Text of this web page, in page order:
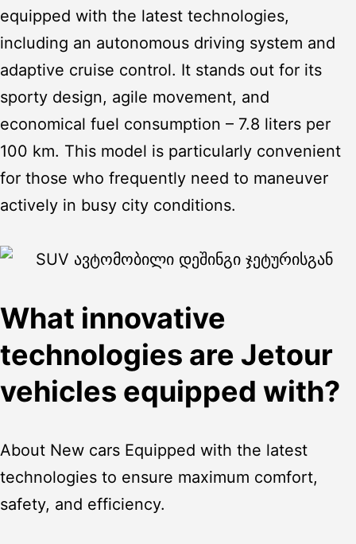
equipped with the latest technologies,
including an autonomous driving system and
adaptive cruise control. It stands out for its
sporty design, agile movement, and
economical fuel consumption – 7.8 liters per
100 km. This model is particularly convenient
for those who frequently need to maneuver
actively in busy city conditions.
What innovative
technologies are Jetour
vehicles equipped with?
About New cars Equipped with the latest
technologies to ensure maximum comfort,
safety, and efficiency.